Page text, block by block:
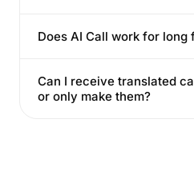
Does AI Call work for long
Can I receive translated
or only make them?